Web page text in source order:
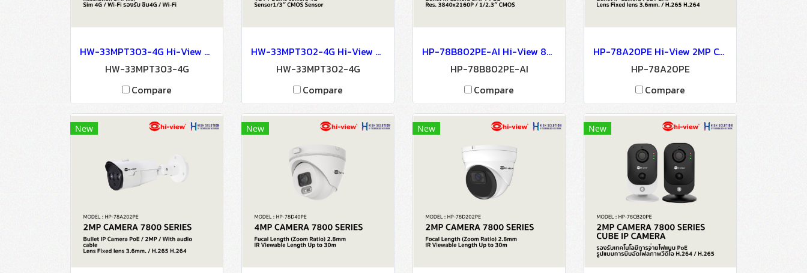
HW-33MPT303-4G Hi-View 3MP 4G DOME CAMERA Network Camera IP Camera CCTV Camera
HW-33MPT303-4G
Compare
HW-33MPT302-4G Hi-View 3MP 4G DOME CAMERA Network Camera IP Camera CCTV Camera
HW-33MPT302-4G
Compare
HP-78B802PE-AI Hi-View 8MP CAMERA 7800 SERIES 4K Ultra HD NETWORK CAMERA IP Camera CCTV Camera
HP-78B802PE-AI
Compare
HP-78A20PE Hi-View 2MP CAMERA 7800 SERIES NETWORK CAMERA IP Camera CCTV Camera
HP-78A20PE
Compare
New New New New